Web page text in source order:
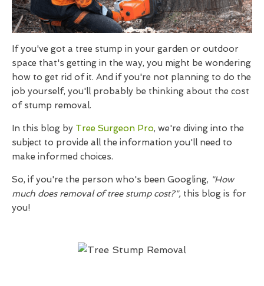
If you've got a tree stump in your garden or outdoor
space that's getting in the way, you might be wondering
how to get rid of it. And if you're not planning to do the
job yourself, you'll probably be thinking about the cost
of stump removal.
In this blog by Tree Surgeon Pro, we're diving into the
subject to provide all the information you'll need to
make informed choices.
So, if you're the person who's been Googling, "How
much does removal of tree stump cost?", this blog is for
you!